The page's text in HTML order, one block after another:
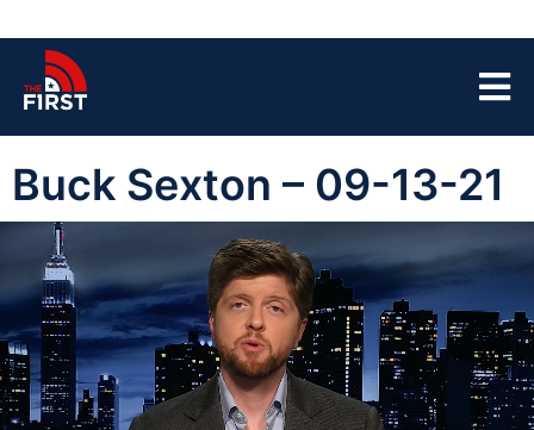
Buck Sexton – 09-13-21